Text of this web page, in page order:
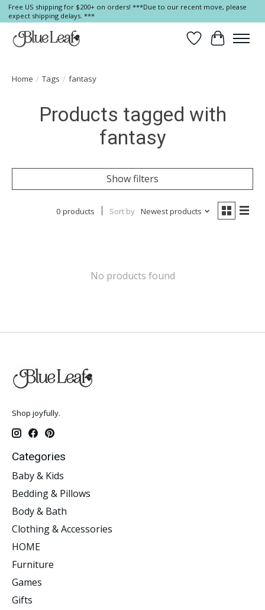
Free US shipping for $200+ on orders! ***Due to our recent move, please
expect shipping delays. ***
Wish List
Cart
Home / Tags / fantasy
Products tagged with
fantasy
Show filters
0 products Sort by Newest products
No products found
Shop joyfully.
Categories
Baby & Kids
Bedding & Pillows
Body & Bath
Clothing & Accessories
HOME
Furniture
Games
Gifts